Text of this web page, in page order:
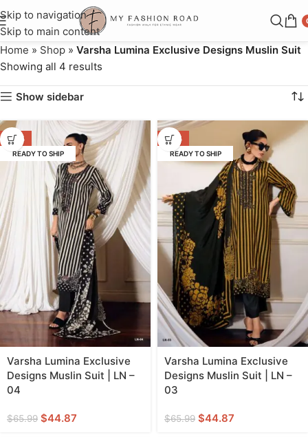
Skip to navigation
Skip to main content
Home » Shop » Varsha Lumina Exclusive Designs Muslin Suit
Showing all 4 results
Show sidebar
-32%
READY TO SHIP
Varsha Lumina Exclusive
Designs Muslin Suit | LN –
04
$65.99 $44.87
-32%
READY TO SHIP
Varsha Lumina Exclusive
Designs Muslin Suit | LN –
03
$65.99 $44.87